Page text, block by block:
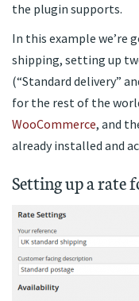
the plugin supports.
In this example we’re
shipping, setting up
(“Standard delivery”
for the rest of the
WooCommerce, and
already installed and
Setting up a rate